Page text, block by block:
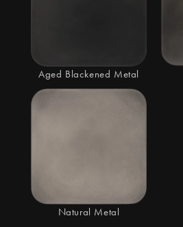
Aged Blackened Metal
Natural Metal